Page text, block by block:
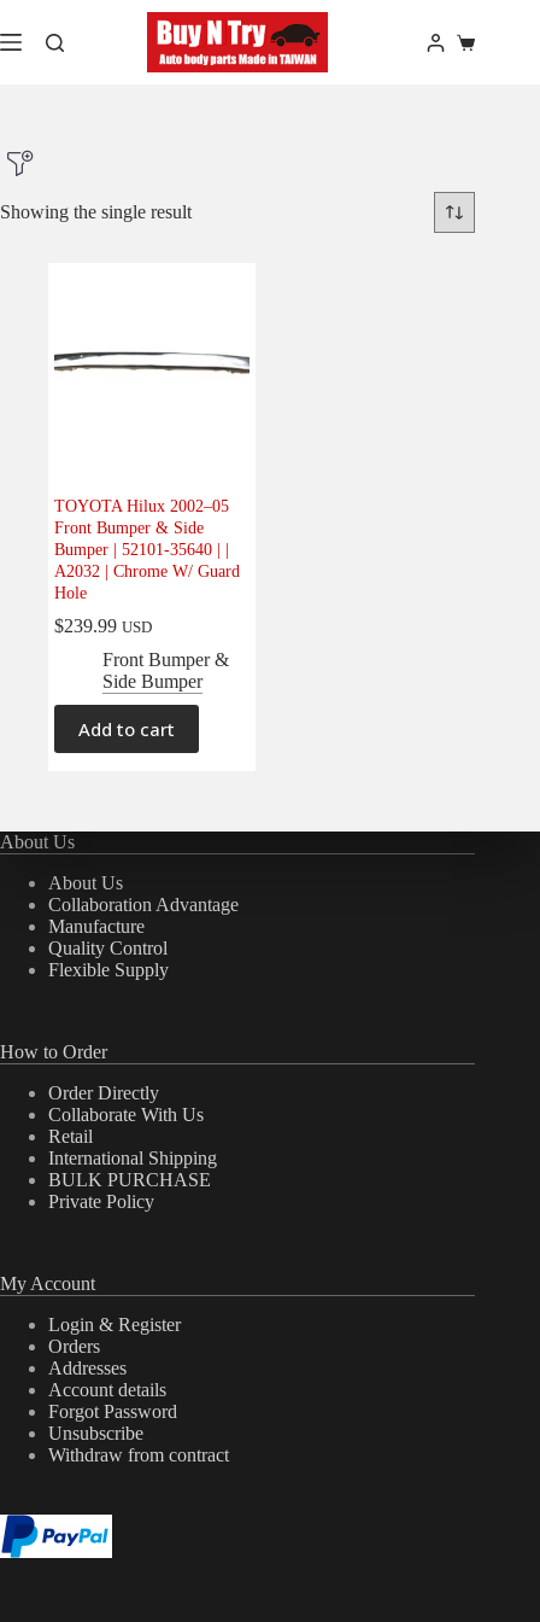
to
content
Shopping
Body(1)
Electrical
Engine
Interior(0)
Interiors(0)
Transmission & Drivetrain
Showing the single result
TOYOTA Hilux 2002–05
Front Bumper & Side
Bumper | 52101-35640 | |
A2032 | Chrome W/ Guard
Hole
$239.99 USD
Front Bumper &
Side Bumper
Add to cart
About Us
About Us
Collaboration Advantage
Manufacture
Quality Control
Flexible Supply
How to Order
Order Directly
Collaborate With Us
Retail
International Shipping
BULK PURCHASE
Private Policy
My Account
Login & Register
Orders
Addresses
Account details
Forgot Password
Unsubscribe
Withdraw from contract